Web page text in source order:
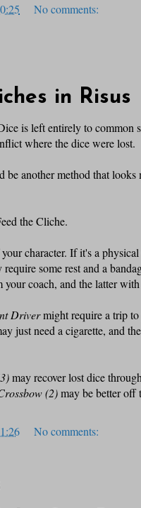
No comments:
in Risus
is left entirely to common
where the dice were lost.
another method that
the Cliche.
character. If it's a
some rest and a
coach, and the latter
Drivermight require a trip
just need a cigarette, and the
may recover lost dice
(2)may be better off
No comments: